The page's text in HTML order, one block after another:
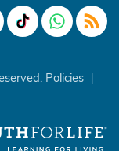
Policies |